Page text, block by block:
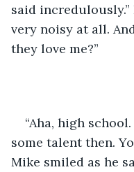
said
very noisy at all.
they love me?”
“Aha, high
some talent then.
Mike smiled as he